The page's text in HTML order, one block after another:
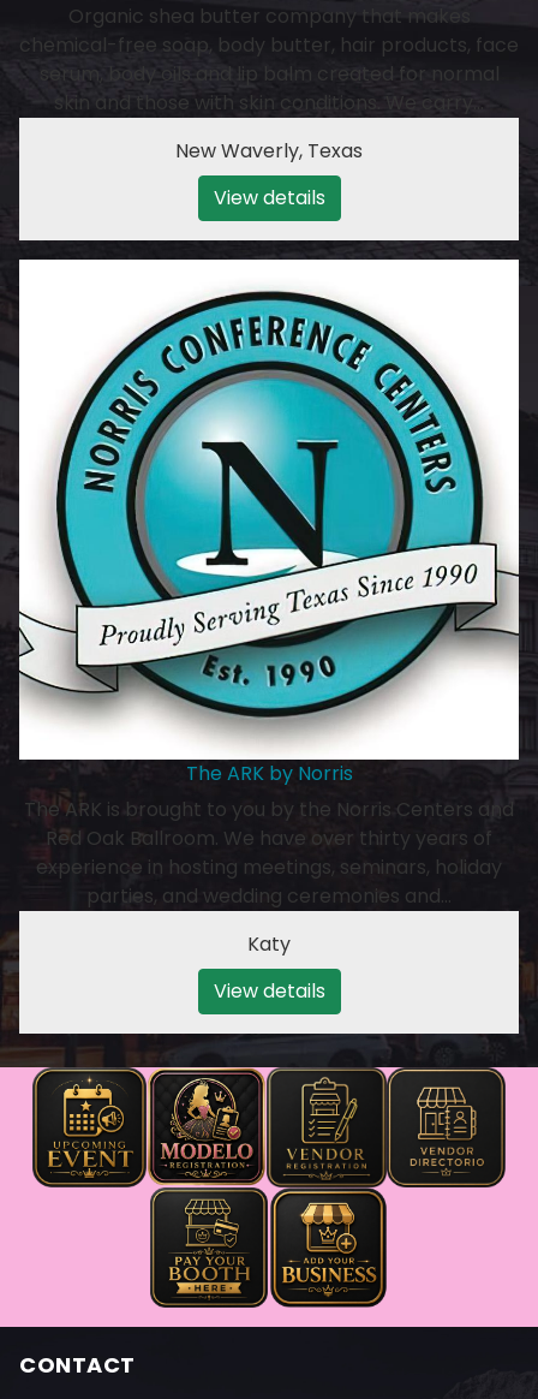
Organic shea butter company that makes
chemical-free soap, body butter, hair products, face
serum, body oils and lip balm created for normal
skin and those with skin conditions. We carry…
New Waverly, Texas
View details
The ARK by Norris
The ARK is brought to you by the Norris Centers and
Red Oak Ballroom. We have over thirty years of
experience in hosting meetings, seminars, holiday
parties, and wedding ceremonies and…
Katy
View details
CONTACT